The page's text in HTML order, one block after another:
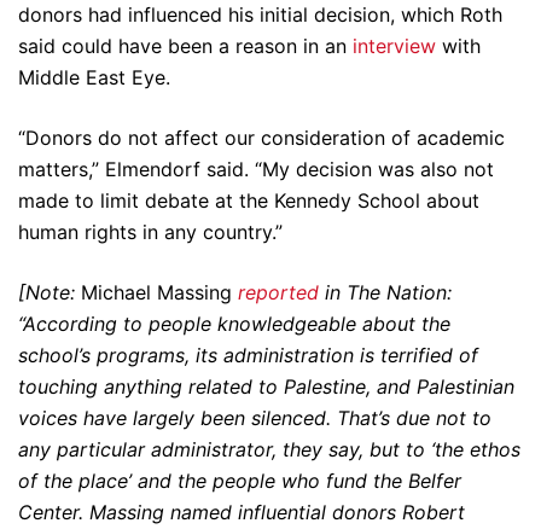
donors had influenced his initial decision, which Roth
said could have been a reason in an interview with
Middle East Eye.
“Donors do not affect our consideration of academic
matters,” Elmendorf said. “My decision was also not
made to limit debate at the Kennedy School about
human rights in any country.”
[Note: Michael Massing reported in The Nation:
“According to people knowledgeable about the
school’s programs, its administration is terrified of
touching anything related to Palestine, and Palestinian
voices have largely been silenced. That’s due not to
any particular administrator, they say, but to ‘the ethos
of the place’ and the people who fund the Belfer
Center. Massing named influential donors Robert